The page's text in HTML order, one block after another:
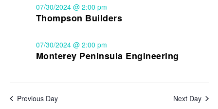
Thompson Builders
07/30/2024 @ 2:00 pm
Monterey Peninsula Engineering
07/30/2024 @ 2:00 pm
Previous Day Next Day